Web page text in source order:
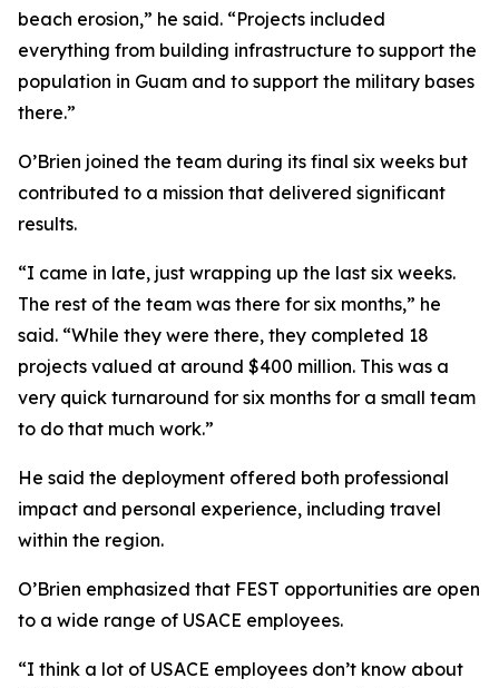
beach erosion,” he said. “Projects included
everything from building infrastructure to support the
population in Guam and to support the military bases
there.”
O’Brien joined the team during its final six weeks but
contributed to a mission that delivered significant
results.
“I came in late, just wrapping up the last six weeks.
The rest of the team was there for six months,” he
said. “While they were there, they completed 18
projects valued at around $400 million. This was a
very quick turnaround for six months for a small team
to do that much work.”
He said the deployment offered both professional
impact and personal experience, including travel
within the region.
O’Brien emphasized that FEST opportunities are open
to a wide range of USACE employees.
“I think a lot of USACE employees don’t know about